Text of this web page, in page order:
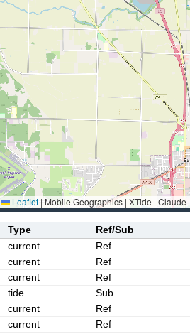
Leaflet | Mobile Geographics | XTide | Claude
Type
Ref/Sub
current
Ref
current
Ref
current
Ref
tide
Sub
current
Ref
current Ref